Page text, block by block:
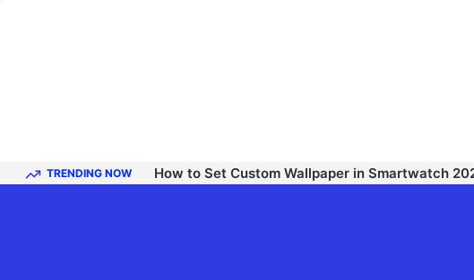
TRENDING NOW How to Set Custom Wallpaper in Smartwatch